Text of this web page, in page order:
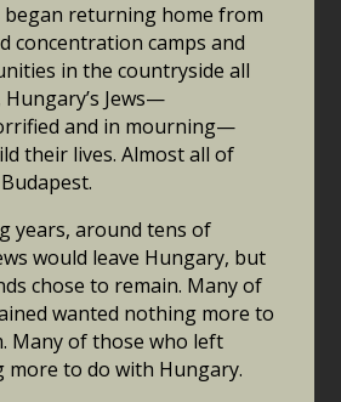
began returning home from
concentration camps and
in the countryside all
Jews—
and in mourning—
their lives. Almost all of
years, around tens of
would leave Hungary, but
chose to remain. Many of
wanted nothing more to
Many of those who left
more to do with Hungary.